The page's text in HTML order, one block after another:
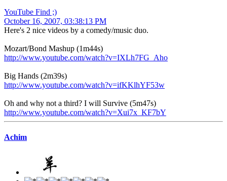
YouTube Find ;)
October 16, 2007, 03:38:13 PM
Here's 2 nice videos by a comedy/music duo.
Mozart/Bond Mashup (1m44s)
http://www.youtube.com/watch?v=IXLh7FG_Aho
Big Hands (2m39s)
http://www.youtube.com/watch?v=ifKKlhYF53w
Oh and why not a third? I will Survive (5m47s)
http://www.youtube.com/watch?v=Xui7x_KF7bY
Achim